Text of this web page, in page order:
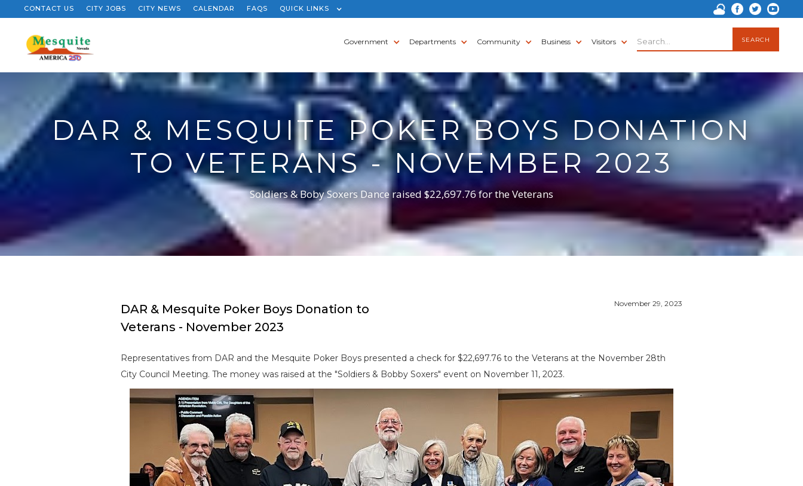
CONTACT US CITY JOBS CITY NEWS CALENDAR FAQS QUICK LINKS
Government Departments Community Business Visitors
DAR & MESQUITE POKER BOYS DONATION
TO VETERANS - NOVEMBER 2023
Soldiers & Boby Soxers Dance raised $22,697.76 for the Veterans
DAR & Mesquite Poker Boys Donation to
Veterans - November 2023
November 29, 2023
Representatives from DAR and the Mesquite Poker Boys presented a check for $22,697.76 to the Veterans at the November 28th
City Council Meeting. The money was raised at the "Soldiers & Bobby Soxers" event on November 11, 2023.